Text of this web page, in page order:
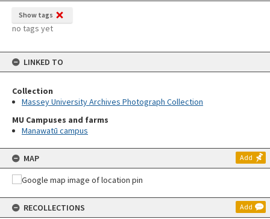
Show tags
no tags yet
LINKED TO
Collection
Massey University Archives Photograph Collection
MU Campuses and farms
Manawatū campus
MAP Add
RECOLLECTIONS Add